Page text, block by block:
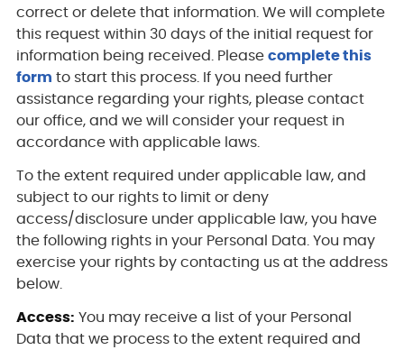
correct or delete that information. We will complete
this request within 30 days of the initial request for
information being received. Please complete this
form to start this process. If you need further
assistance regarding your rights, please contact
our office, and we will consider your request in
accordance with applicable laws.
To the extent required under applicable law, and
subject to our rights to limit or deny
access/disclosure under applicable law, you have
the following rights in your Personal Data. You may
exercise your rights by contacting us at the address
below.
Access: You may receive a list of your Personal
Data that we process to the extent required and